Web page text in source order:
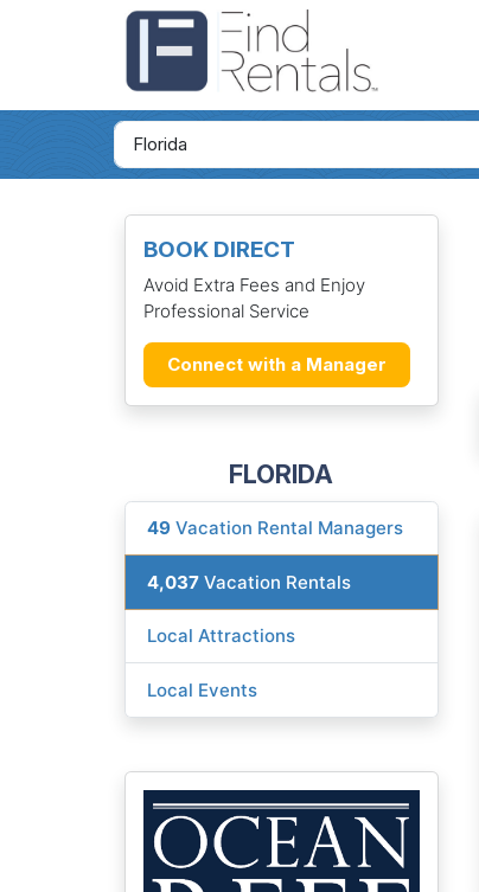
BOOK DIRECT
Avoid Extra Fees and Enjoy
Professional Service
Connect with a Manager
FLORIDA
49 Vacation Rental Managers
4,037 Vacation Rentals
Local Attractions
Local Events